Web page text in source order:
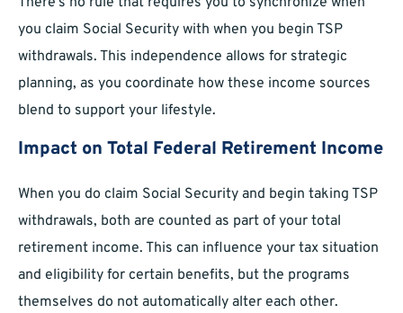
you claim Social Security with when you begin TSP
withdrawals. This independence allows for strategic
planning, as you coordinate how these income sources
blend to support your lifestyle.
Impact on Total Federal Retirement Income
When you do claim Social Security and begin taking TSP
withdrawals, both are counted as part of your total
retirement income. This can influence your tax situation
and eligibility for certain benefits, but the programs
themselves do not automatically alter each other.